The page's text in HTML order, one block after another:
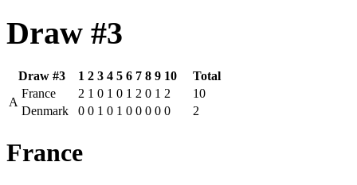
Draw #3
Draw #3 1 2 3 4 5 6 7 8 9 10
Total
A
France 2 1 0 1 0 1 2 0 1 2
10
Denmark
0 0 1 0 1 0 0 0 0 0 2
France